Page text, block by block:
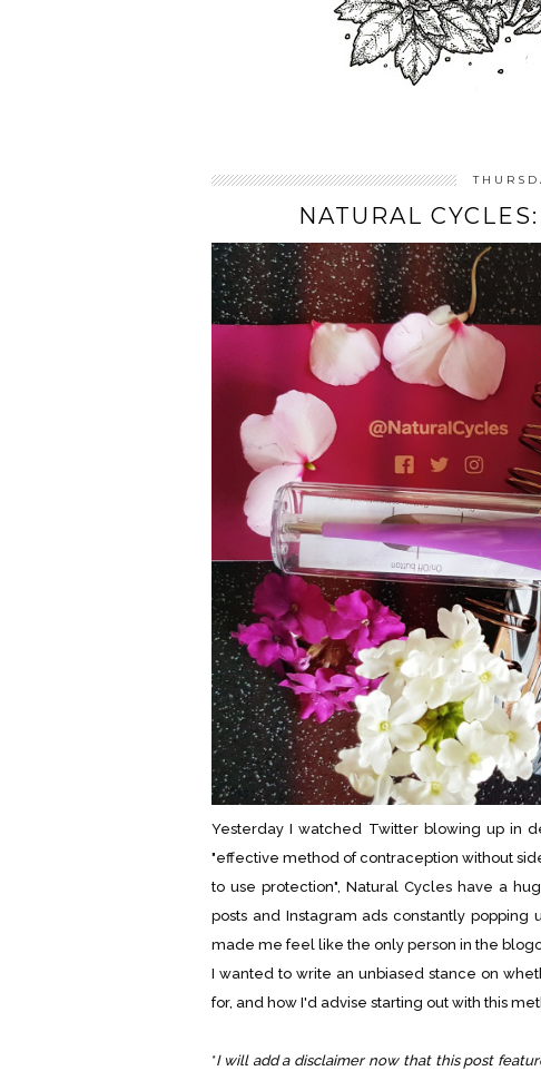
NATURAL
Yesterday I watched Twitter blowing up in
"effective method of contraception without
to use protection", Natural Cycles have a
posts and Instagram ads constantly
made me feel like the only person in the
I wanted to write an unbiased stance on
for, and how I'd advise starting out with this
*I will add a disclaimer now that this post